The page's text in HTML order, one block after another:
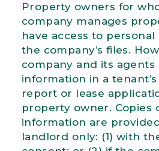
Property owners for
company manages
have access to
the company’s files.
company and its agents
information in a
report or lease
property owner. Copies
information are
landlord only: (1) with